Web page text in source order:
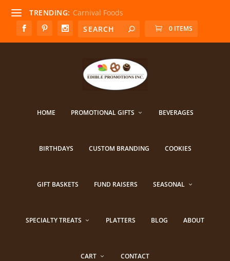
TRENDING: Carnival Foods
0 ITEMS
HOME PROMOTIONAL GIFTS BEVERAGES
BIRTHDAYS CUSTOM BRANDING COOKIES
GIFT BASKETS FUND RAISERS SEASONAL
SPECIALTY TREATS PLATTERS BLOG ABOUT
CART CONTACT